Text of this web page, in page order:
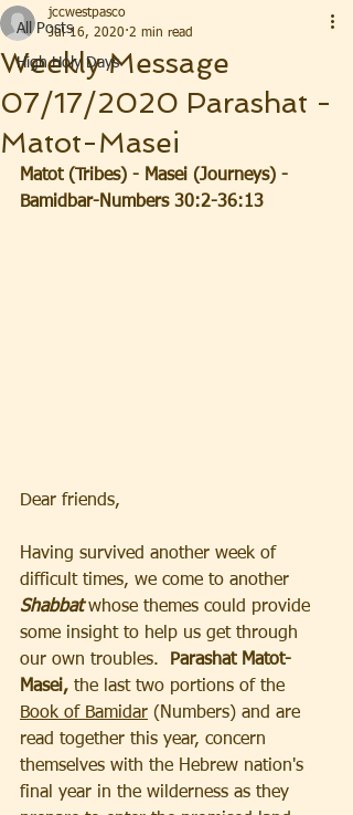
All Posts
High Holy Days
Weekly Message
07/17/2020 Parashat -
Matot-Masei
jccwestpasco
Jul 16, 2020 2 min read
Matot (Tribes) - Masei (Journeys) -
Bamidbar-Numbers 30:2-36:13
Dear friends,
Having survived another week of
difficult times, we come to another
Shabbat whose themes could provide
some insight to help us get through
our own troubles.
Parashat Matot-
Masei, the last two portions of the
Book of Bamidar (Numbers) and are
read together this year, concern
themselves with the Hebrew nation's
final year in the wilderness as they